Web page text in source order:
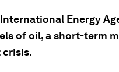
Energy
of oil, a short-term
crisis.